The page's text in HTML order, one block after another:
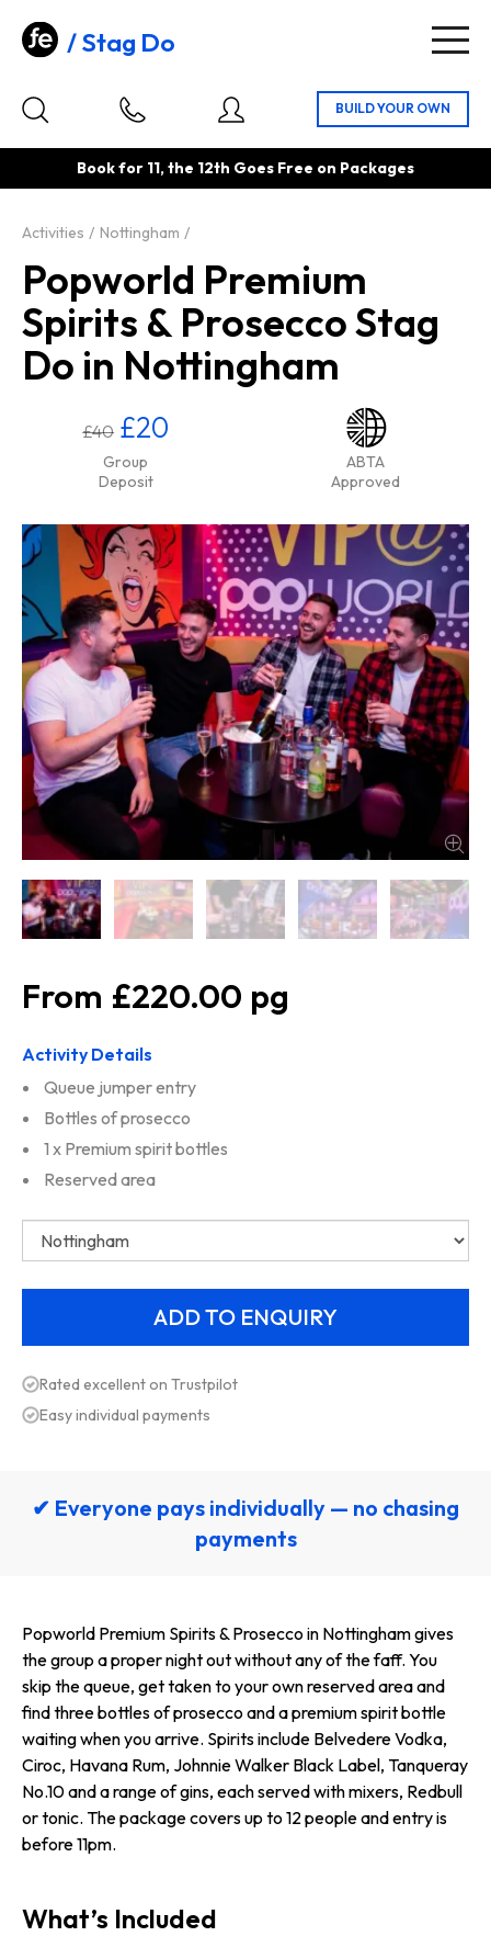
Stag Do
Book for 11, the 12th Goes Free on Packages
Activities Nottingham
Popworld Premium
Spirits & Prosecco Stag
Do in Nottingham
£40 £20
Group
Deposit
ABTA
Approved
£220.00
Activity Details
Queue jumper entry
Bottles of prosecco
1 x Premium spirit bottles
Reserved area
Rated excellent on Trustpilot
Easy individual payments
✔ Everyone pays individually — no chasing
payments
Popworld Premium Spirits & Prosecco in Nottingham gives
the group a proper night out without any of the faff. You
skip the queue, get taken to your own reserved area and
find three bottles of prosecco and a premium spirit bottle
waiting when you arrive. Spirits include Belvedere Vodka,
Ciroc, Havana Rum, Johnnie Walker Black Label, Tanqueray
No.10 and a range of gins, each served with mixers, Redbull
or tonic. The package covers up to 12 people and entry is
before 11pm.
What’s Included